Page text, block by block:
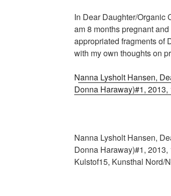
In Dear Daughter/Organic
am 8 months pregnant
appropriated fragments of
with my own thoughts on
Nanna Lysholt Hansen,
Donna Haraway)#1, 2013,
Nanna Lysholt Hansen,
Donna Haraway)#1,
Kulstof15, Kunsthal Nord/